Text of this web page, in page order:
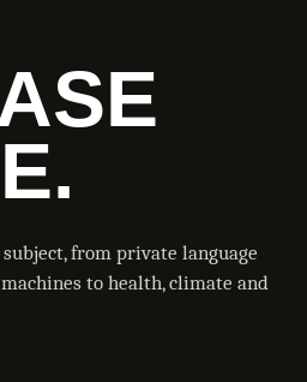
from private language
to health, climate and